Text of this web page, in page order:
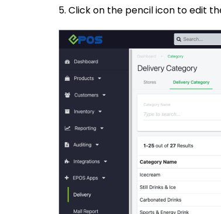
5. Click on the pencil icon to edit